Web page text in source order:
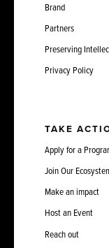
Brand
Partners
Preserving
Privacy Policy
TAKE
Apply for a
Join Our
Make an impact
Host an Event
Reach out